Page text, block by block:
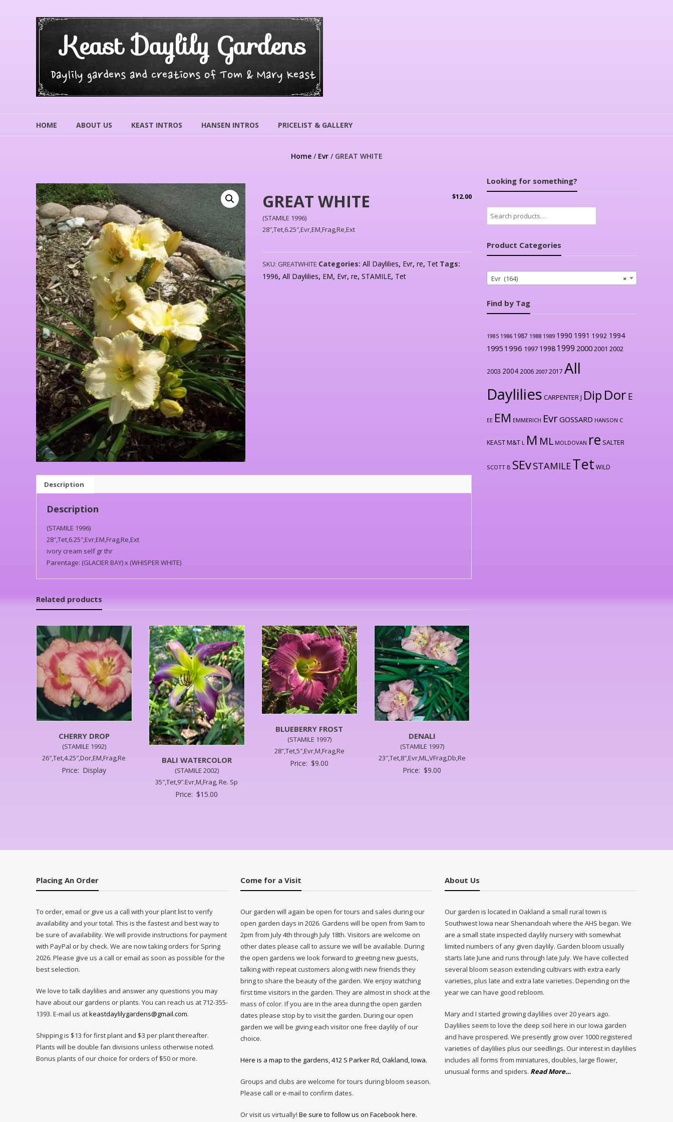
Keast Daylily Gardens
Daylily gardens and creations of Tom & Mary Keast
HOME ABOUT US KEAST INTROS HANSEN INTROS PRICELIST & GALLERY
Home/ Evr/ GREAT WHITE
GREAT WHITE $12.00
(STAMILE 1996)
28″,Tet,6.25″,Evr,EM,Frag,Re,Ext
SKU: GREATWHITE Categories:All Daylilies, Evr,re, Tet Tags:
1996,All Daylilies, EM, Evr,re,STAMILE, Tet
Description
Description
(STAMILE 1996)
28″,Tet,6.25″,Evr,EM,Frag,Re,Ext
ivory cream self gr thr
Parentage: (GLACIER BAY) x (WHISPER WHITE)
Related products
CHERRY DROP
(STAMILE 1992)
26″,Tet,4.25″,Dor,EM,Frag,Re
Price: Display
BALI WATERCOLOR
(STAMILE 2002)
35″,Tet,9″.Evr,M,Frag, Re. Sp
Price: $15.00
BLUEBERRY FROST
(STAMILE 1997)
28″,Tet,5″,Evr,M,Frag,Re
Price: $9.00
DENALI
(STAMILE 1997)
23″,Tet,8″,Evr,ML,VFrag,Db,Re
Price: $9.00
Looking for something?
Search
for:
Product Categories
×
Evr (164)
Find by Tag
1985 1986 1987 1988 1989 1990 1991 1992 1994
1995 1996 1997 1998 1999 20002001 2002
2003 2004 2006 2007 2017 All
Daylilies CARPENTER J Dip Dor E
EE EM EMMERICH EvrGOSSARD HANSON C
KEAST M&T L M ML MOLDOVAN re SALTER
SCOTT B SEvSTAMILETet WILD
Placing An Order
To order, email or give us a call with your plant list to verify
availability and your total. This is the fastest and best way to
be sure of availability. We will provide instructions for payment
with PayPal or by check. We are now taking orders for Spring
2026. Please give us a call or email as soon as possible for the
best selection.
We love to talk daylilies and answer any questions you may
have about our gardens or plants. You can reach us at 712-355-
1393. E-mail us atkeastdaylilygardens@gmail.com.
Shipping is $13 for first plant and $3 per plant thereafter.
Plants will be double fan divisions unless otherwise noted.
Bonus plants of our choice for orders of $50 or more.
Come for a Visit
Our garden will again be open for tours and sales during our
open garden days in 2026. Gardens will be open from 9am to
2pm from July 4th through July 18th. Visitors are welcome on
other dates please call to assure we will be available. During
the open gardens we look forward to greeting new guests,
talking with repeat customers along with new friends they
bring to share the beauty of the garden. We enjoy watching
first time visitors in the garden. They are almost in shock at the
mass of color. If you are in the area during the open garden
dates please stop by to visit the garden. During our open
garden we will be giving each visitor one free daylily of our
choice.
Here is a map to the gardens, 412 S Parker Rd, Oakland, Iowa.
Groups and clubs are welcome for tours during bloom season.
Please call or e-mail to confirm dates.
Or visit us virtually! Be sure to follow us on Facebook here.
About Us
Our garden is located in Oakland a small rural town is
Southwest Iowa near Shenandoah where the AHS began. We
are a small state inspected daylily nursery with somewhat
limited numbers of any given daylily. Garden bloom usually
starts late June and runs through late July. We have collected
several bloom season extending cultivars with extra early
varieties, plus late and extra late varieties. Depending on the
year we can have good rebloom.
Mary and I started growing daylilies over 20 years ago.
Daylilies seem to love the deep soil here in our Iowa garden
and have prospered. We presently grow over 1000 registered
varieties of daylilies plus our seedlings. Our interest in daylilies
includes all forms from miniatures, doubles, large flower,
unusual forms and spiders. Read Moreabout
…